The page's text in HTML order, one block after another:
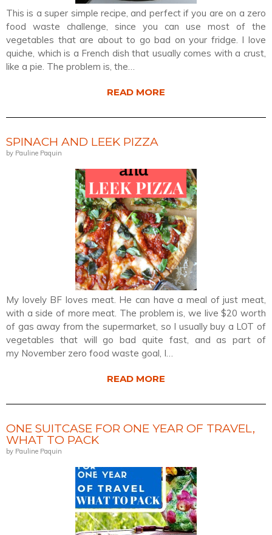
This is a super simple recipe, and perfect if you are on a zero
food waste challenge, since you can use most of the
vegetables that are about to go bad on your fridge. I love
quiche, which is a French dish that usually comes with a crust,
like a pie. The problem is, the…
READ MORE
SPINACH AND LEEK PIZZA
by Pauline Paquin
My lovely BF loves meat. He can have a meal of just meat,
with a side of more meat. The problem is, we live $20 worth
of gas away from the supermarket, so I usually buy a LOT of
vegetables that will go bad quite fast, and as part of
my November zero food waste goal, I…
READ MORE
ONE SUITCASE FOR ONE YEAR OF TRAVEL,
WHAT TO PACK
by Pauline Paquin